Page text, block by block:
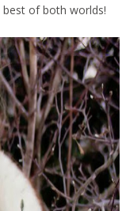
of both worlds!